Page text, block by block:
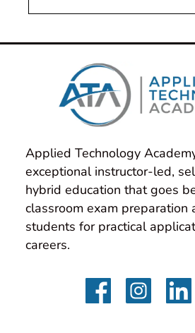
Applied Technology
exceptional instructor-led,
hybrid education that goes
classroom exam preparation
students for practical
careers.